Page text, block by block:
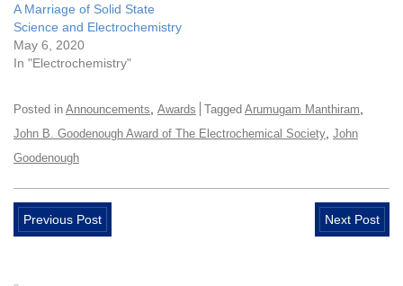
A Marriage of Solid State
Science and Electrochemistry
May 6, 2020
In "Electrochemistry"
Posted in Announcements Awards Tagged Arumugam Manthiram
John B. Goodenough Award of The Electrochemical Society John
Goodenough
Previous Post Next Post